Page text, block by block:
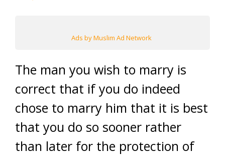
Ads by Muslim Ad Network
The man you wish to marry is
correct that if you do indeed
chose to marry him that it is best
that you do so sooner rather
than later for the protection of